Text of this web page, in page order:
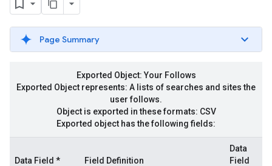
Page Summary
Exported Object: Your Follows
Exported Object represents: A lists of searches and sites the
user follows.
Object is exported in these formats: CSV
Exported object has the following fields:
Data Field * Field Definition
Data
Field